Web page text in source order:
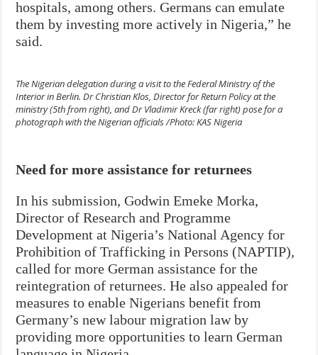
hospitals, among others. Germans can emulate
them by investing more actively in Nigeria,” he
said.
The Nigerian delegation during a visit to the Federal Ministry of the
Interior in Berlin. Dr Christian Klos, Director for Return Policy at the
ministry (5th from right), and Dr Vladimir Kreck (far right) pose for a
photograph with the Nigerian officials /Photo: KAS Nigeria
Need for more assistance for returnees
In his submission, Godwin Emeke Morka,
Director of Research and Programme
Development at Nigeria’s National Agency for
Prohibition of Trafficking in Persons (NAPTIP),
called for more German assistance for the
reintegration of returnees. He also appealed for
measures to enable Nigerians benefit from
Germany’s new labour migration law by
providing more opportunities to learn German